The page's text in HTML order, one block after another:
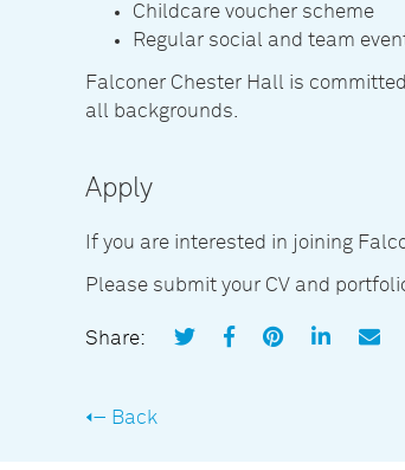
Childcare voucher scheme
Regular social and team
Falconer Chester Hall is
all backgrounds.
Apply
If you are interested in joining
Please submit your CV and
Share:
Back